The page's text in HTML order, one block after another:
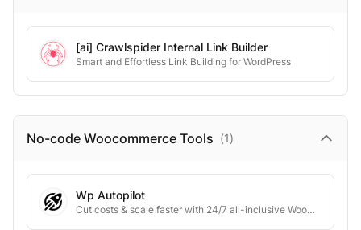
[ai] Crawlspider Internal Link Builder
Smart and Effortless Link Building for WordPress
No-code Woocommerce Tools (1)
Wp Autopilot
Cut costs & scale faster with 24/7 all-inclusive WooCommerce management